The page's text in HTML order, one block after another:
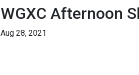
WGXC Afternoon
Aug 28, 2021